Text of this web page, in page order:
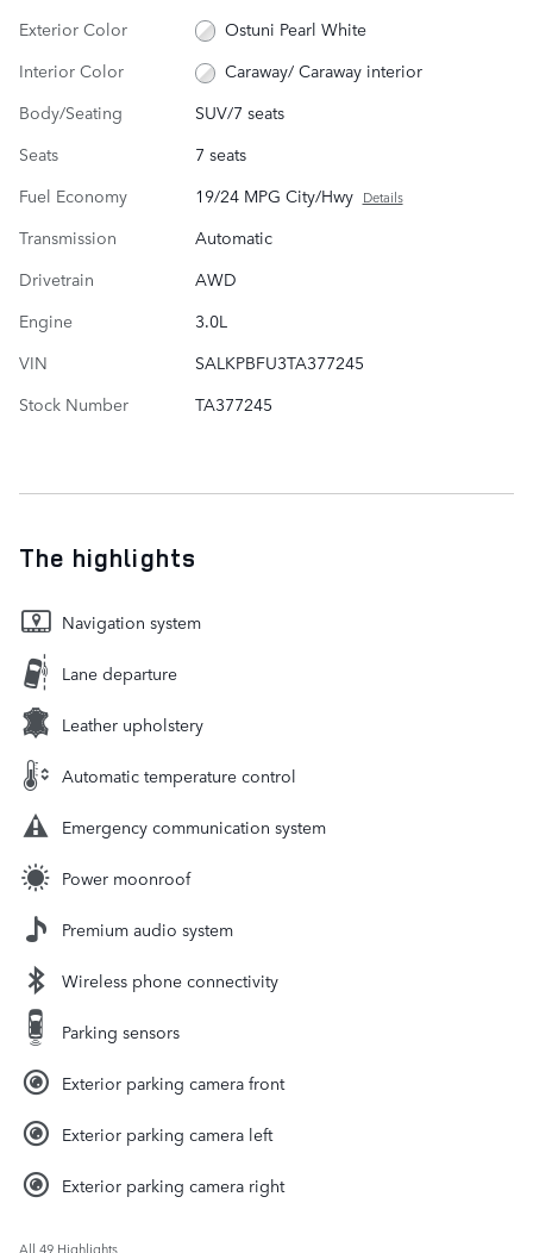
Exterior Color
Ostuni Pearl White
Interior Color
Caraway/ Caraway interior
Body/Seating
SUV/7 seats
Seats
7 seats
Fuel Economy
19/24 MPG City/Hwy Details
Transmission
Automatic
Drivetrain
AWD
Engine
3.0L
VIN
SALKPBFU3TA377245
Stock Number
TA377245
The highlights
Navigation system
Lane departure
Leather upholstery
Automatic temperature control
Emergency communication system
Power moonroof
Premium audio system
Wireless phone connectivity
Parking sensors
Exterior parking camera front
Exterior parking camera left
Exterior parking camera right